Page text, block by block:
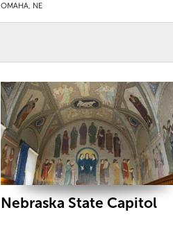
OMAHA, NE
Nebraska State Capitol